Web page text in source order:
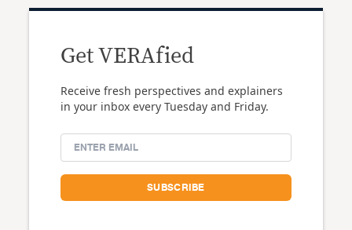
Get VERAfied
Receive fresh perspectives and explainers
in your inbox every Tuesday and Friday.